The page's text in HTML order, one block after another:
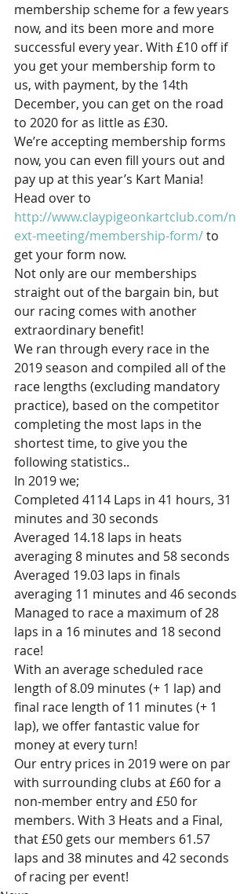
membership scheme for a few years
now, and its been more and more
successful every year. With £10 off if
you get your membership form to
us, with payment, by the 14th
December, you can get on the road
to 2020 for as little as £30.
We’re accepting membership forms
now, you can even fill yours out and
pay up at this year’s Kart Mania!
Head over to
http://www.claypigeonkartclub.com/n
ext-meeting/membership-form/ to
get your form now.
Not only are our memberships
straight out of the bargain bin, but
our racing comes with another
extraordinary benefit!
We ran through every race in the
2019 season and compiled all of the
race lengths (excluding mandatory
practice), based on the competitor
completing the most laps in the
shortest time, to give you the
following statistics..
In 2019 we;
Completed 4114 Laps in 41 hours, 31
minutes and 30 seconds
Averaged 14.18 laps in heats
averaging 8 minutes and 58 seconds
Averaged 19.03 laps in finals
averaging 11 minutes and 46 seconds
Managed to race a maximum of 28
laps in a 16 minutes and 18 second
race!
With an average scheduled race
length of 8.09 minutes (+ 1 lap) and
final race length of 11 minutes (+ 1
lap), we offer fantastic value for
money at every turn!
Our entry prices in 2019 were on par
with surrounding clubs at £60 for a
non-member entry and £50 for
members. With 3 Heats and a Final,
that £50 gets our members 61.57
laps and 38 minutes and 42 seconds
of racing per event!